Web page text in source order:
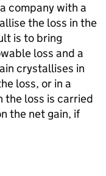
company with a
the loss in the
is to bring
loss and a
crystallises in
loss, or in a
the loss is carried
the net gain, if